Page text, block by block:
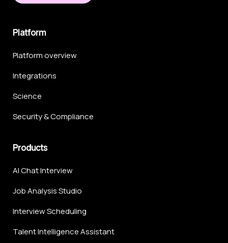
Platform
Platform overview
Integrations
Science
Security & Compliance
Products
AI Chat Interview
Job Analysis Studio
Interview Scheduling
Talent Intelligence Assistant